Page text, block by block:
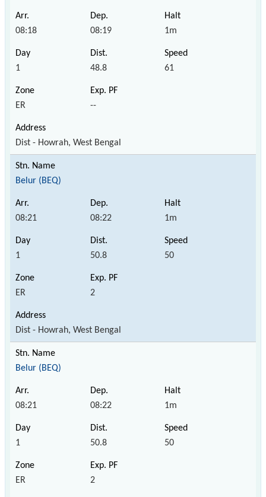
08:18 08:19 1m
1 48.8 61
ER --
Dist - Howrah, West Bengal
Belur (BEQ)
08:21 08:22 1m
1 50.8 50
ER 2
Dist - Howrah, West Bengal
Belur (BEQ)
08:21 08:22 1m
1 50.8 50
ER 2